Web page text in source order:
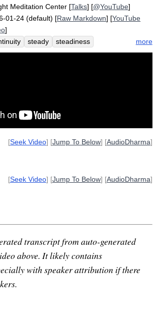
Meditation Center [Talks] [@YouTube]
01-24 (default) [Raw Markdown] [YouTube
]
steady
steadiness
ride scoot
image
more
[Seek Video] [Jump To Below] [AudioDharma]
[Seek Video] [Jump To Below] [AudioDharma]
transcript from auto-generated
above. It likely contains
with speaker attribution if there